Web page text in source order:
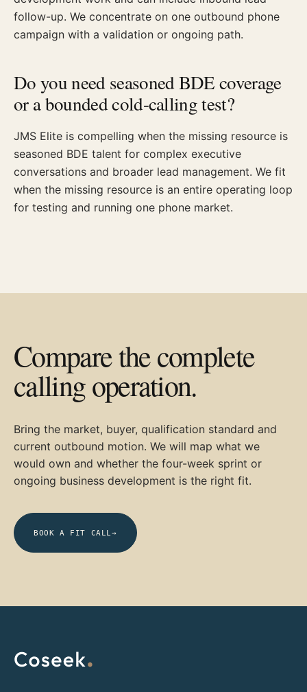
follow-up. We concentrate on one outbound phone
campaign with a validation or ongoing path.
Do you need seasoned BDE coverage
or a bounded cold-calling test?
JMS Elite is compelling when the missing resource is
seasoned BDE talent for complex executive
conversations and broader lead management. We fit
when the missing resource is an entire operating loop
for testing and running one phone market.
Compare the complete
calling operation.
Bring the market, buyer, qualification standard and
current outbound motion. We will map what we
would own and whether the four-week sprint or
ongoing business development is the right fit.
BOOK A FIT CALL→